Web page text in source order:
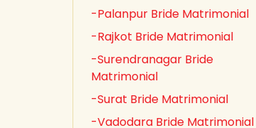
-Palanpur Bride Matrimonial
-Rajkot Bride Matrimonial
-Surendranagar Bride
Matrimonial
-Surat Bride Matrimonial
-Vadodara Bride Matrimonial